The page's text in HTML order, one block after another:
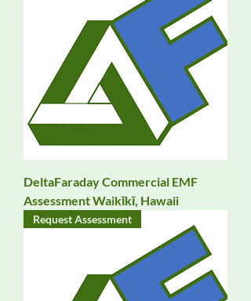
DeltaFaraday Commercial EMF
Assessment Waikīkī, Hawaii
Request Assessment